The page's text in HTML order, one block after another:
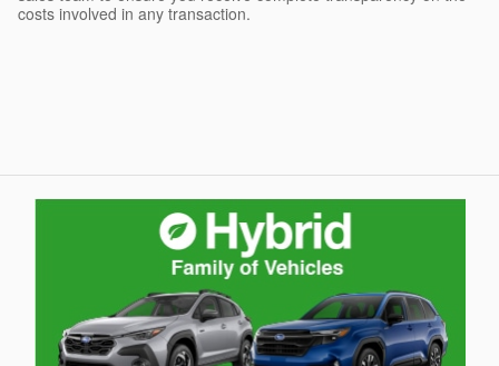
costs involved in any transaction.